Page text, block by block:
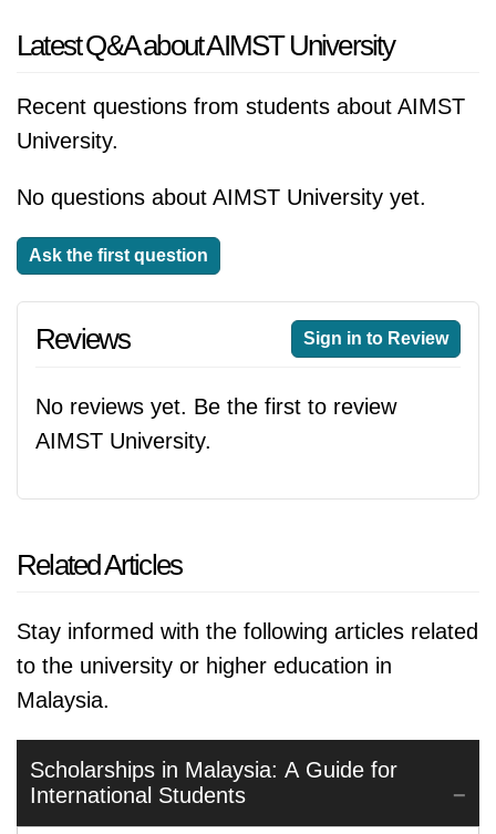
Latest Q&A about AIMST University
Recent questions from students about AIMST
University.
No questions about AIMST University yet.
Ask the first question
Reviews Sign in to Review
No reviews yet. Be the first to review
AIMST University.
Related Articles
Stay informed with the following articles related
to the university or higher education in
Malaysia.
Scholarships in Malaysia: A Guide for
International Students